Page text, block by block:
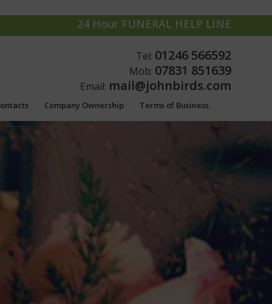
24 Hour FUNERAL HELP LINE
Tel: 01246 566592
Mob: 07831 851639
Email: mail@johnbirds.com
Company Ownership Terms of Business